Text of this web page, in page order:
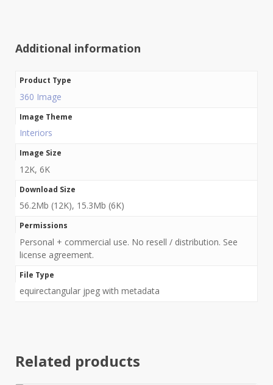
Additional information
Product Type
360 Image
Image Theme
Interiors
Image Size
12K, 6K
Download Size
56.2Mb (12K), 15.3Mb (6K)
Permissions
Personal + commercial use. No resell / distribution. See
license agreement.
File Type
equirectangular jpeg with metadata
Related products